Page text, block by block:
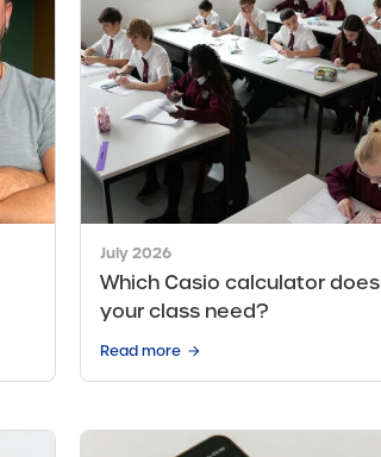
July 2026
Which Casio calculator does
your class need?
Read more